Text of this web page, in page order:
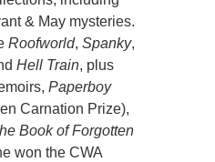
& May mysteries.
Roofworld,Spanky,
Hell Train, plus
Paperboy
Carnation Prize),
Book of Forgotten
won the CWA